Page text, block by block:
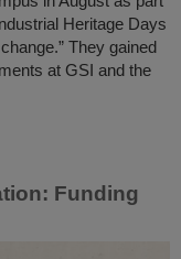
Heritage Days
They gained
at GSI and the
Funding